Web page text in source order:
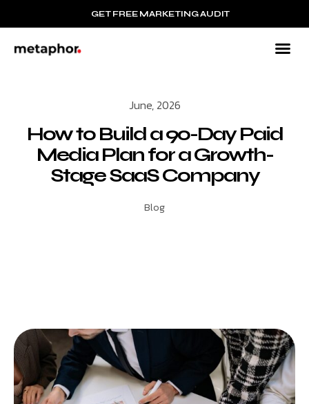
GET FREE MARKETING AUDIT
June, 2026
How to Build a 90-Day Paid
Media Plan for a Growth-
Stage SaaS Company
Blog